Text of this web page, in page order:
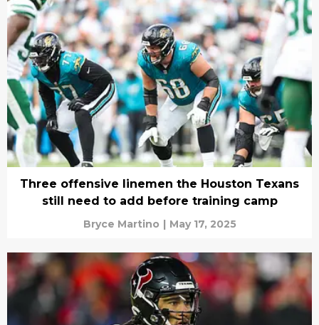
Three offensive linemen the Houston Texans
still need to add before training camp
Bryce Martino | May 17, 2025